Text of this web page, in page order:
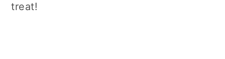
treat!